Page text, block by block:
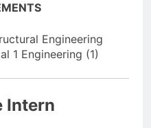
Engineering
1 Engineering (1)
Intern